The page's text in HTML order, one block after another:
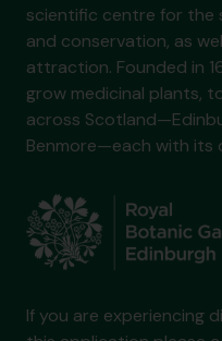
scientific centre for the
and conservation, as
attraction. Founded in
grow medicinal plants,
across
Benmore—each with its
If you are experiencing